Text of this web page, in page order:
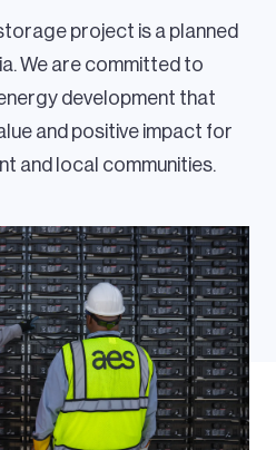
project is a planned
We are committed to
development that
and positive impact for
and local communities.